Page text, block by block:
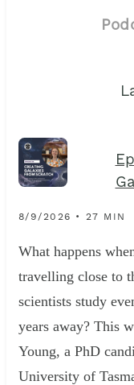
8/9/2026 • 27 MIN
What happens
travelling close to
scientists study
years away? This
Young, a PhD
University of